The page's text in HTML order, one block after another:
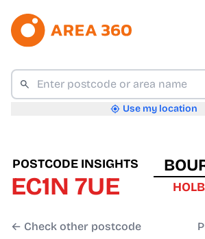
Use my location
POSTCODE INSIGHTS
EC1N 7UE
← Check other postcode